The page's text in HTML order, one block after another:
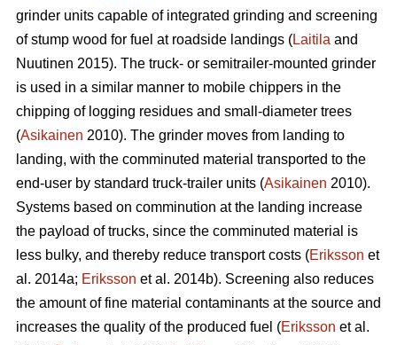
grinder units capable of integrated grinding and screening
of stump wood for fuel at roadside landings (Laitila and
Nuutinen 2015). The truck- or semitrailer-mounted grinder
is used in a similar manner to mobile chippers in the
chipping of logging residues and small-diameter trees
(Asikainen 2010). The grinder moves from landing to
landing, with the comminuted material transported to the
end-user by standard truck-trailer units (Asikainen 2010).
Systems based on comminution at the landing increase
the payload of trucks, since the comminuted material is
less bulky, and thereby reduce transport costs (Eriksson et
al. 2014a; Eriksson et al. 2014b). Screening also reduces
the amount of fine material contaminants at the source and
increases the quality of the produced fuel (Eriksson et al.